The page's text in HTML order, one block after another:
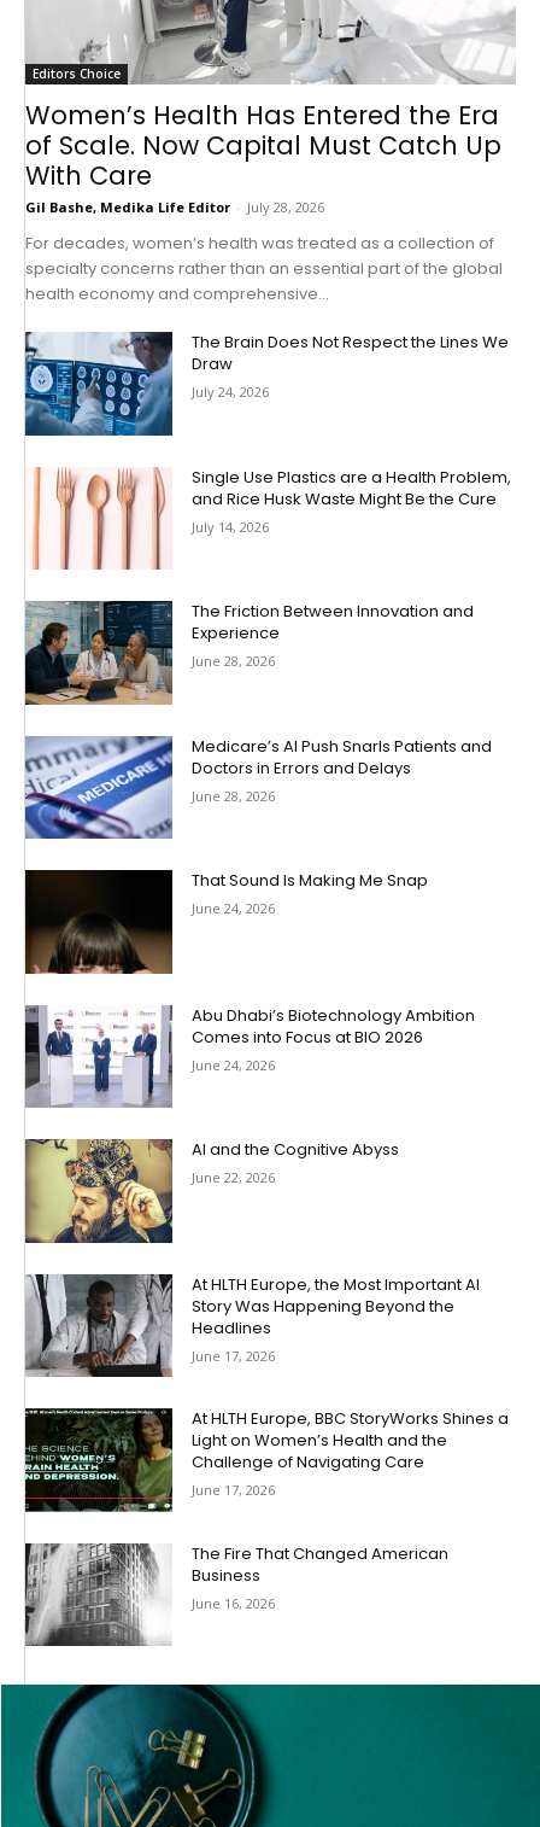
Editors Choice
Women’s Health Has Entered the Era
of Scale. Now Capital Must Catch Up
With Care
Gil Bashe, Medika Life Editor - July 28, 2026
For decades, women’s health was treated as a collection of
specialty concerns rather than an essential part of the global
health economy and comprehensive...
The Brain Does Not Respect the Lines We
Draw
July 24, 2026
Single Use Plastics are a Health Problem,
and Rice Husk Waste Might Be the Cure
July 14, 2026
The Friction Between Innovation and
Experience
June 28, 2026
Medicare’s AI Push Snarls Patients and
Doctors in Errors and Delays
June 28, 2026
That Sound Is Making Me Snap
June 24, 2026
Abu Dhabi’s Biotechnology Ambition
Comes into Focus at BIO 2026
June 24, 2026
AI and the Cognitive Abyss
June 22, 2026
At HLTH Europe, the Most Important AI
Story Was Happening Beyond the
Headlines
June 17, 2026
At HLTH Europe, BBC StoryWorks Shines a
Light on Women’s Health and the
Challenge of Navigating Care
June 17, 2026
The Fire That Changed American
Business
June 16, 2026